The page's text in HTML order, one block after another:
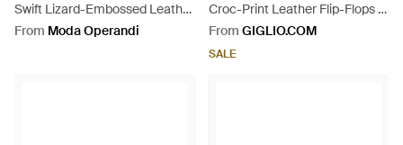
Swift Lizard-Embossed Leather
Sandals - Natural
From Moda Operandi
Croc-Print Leather Flip-Flops -
Green
From GIGLIO.COM
SALE